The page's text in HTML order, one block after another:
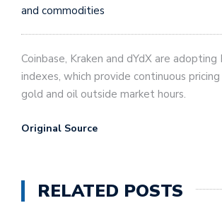
Coinbase, Kraken and dYdX are adopting
indexes, which provide continuous
gold and oil outside market hours.
Original Source
RELATED POSTS